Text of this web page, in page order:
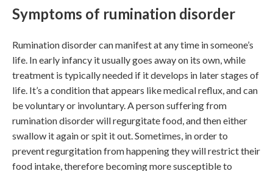
Symptoms of rumination disorder
Rumination disorder can manifest at any time in someone’s
life. In early infancy it usually goes away on its own, while
treatment is typically needed if it develops in later stages of
life. It’s a condition that appears like medical reflux, and can
be voluntary or involuntary. A person suffering from
rumination disorder will regurgitate food, and then either
swallow it again or spit it out. Sometimes, in order to
prevent regurgitation from happening they will restrict their
food intake, therefore becoming more susceptible to